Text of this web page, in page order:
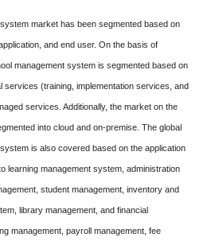
market has been segmented based on
and end user. On the basis of
management system is segmented based on
(training, implementation services, and
services. Additionally, the market on the
into cloud and on-premise. The global
is also covered based on the application
learning management system, administration
student management, inventory and
library management, and financial
management, payroll management, fee